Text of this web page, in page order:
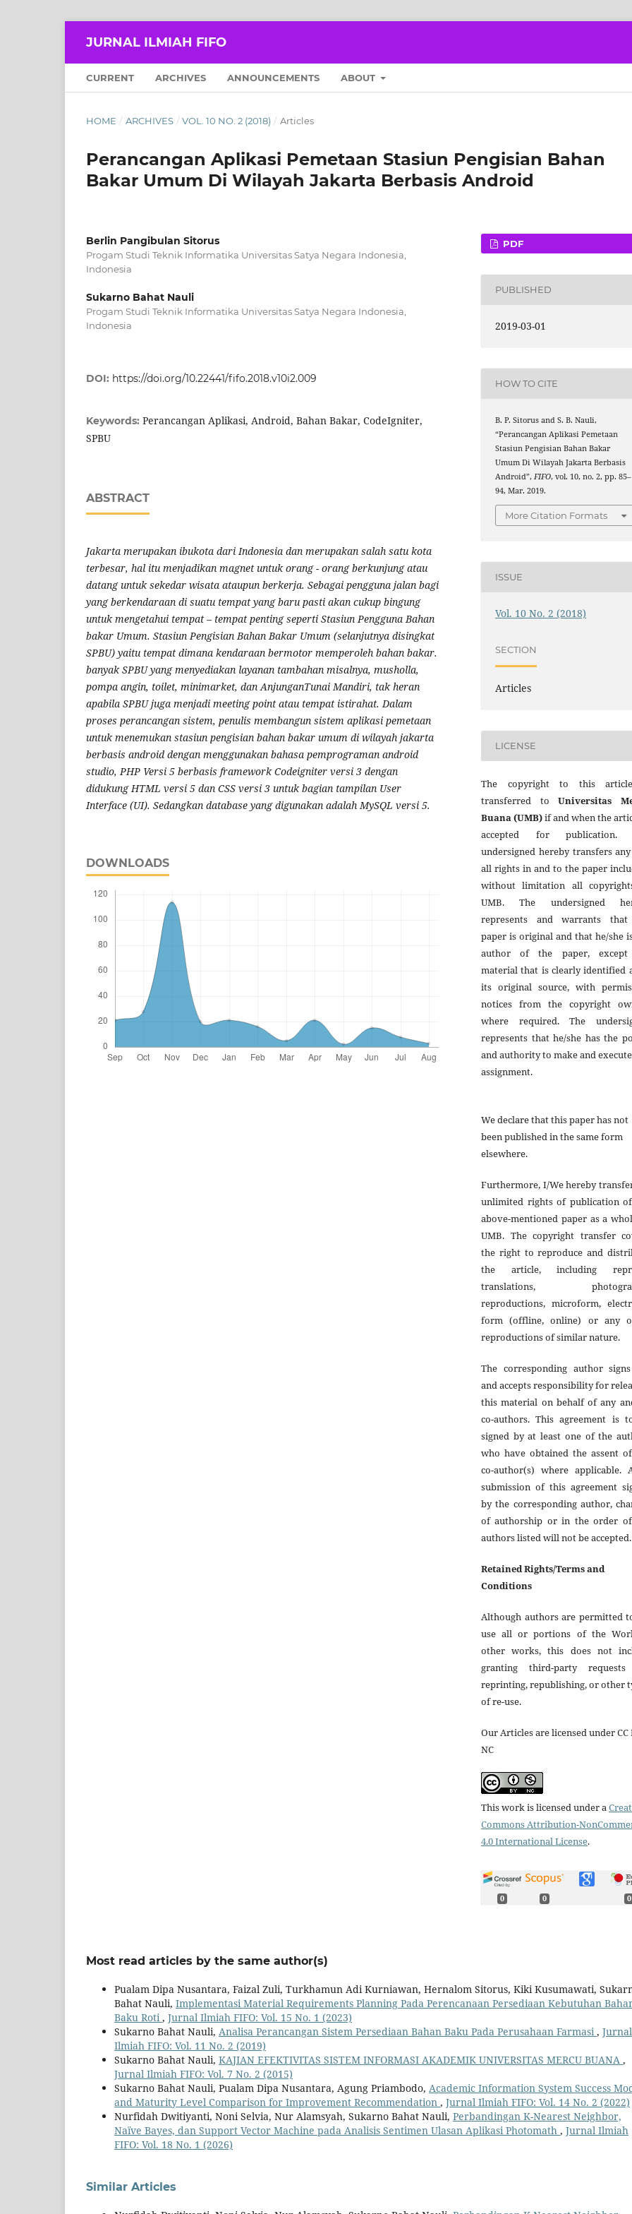
JURNAL ILMIAH FIFO
CURRENT ARCHIVES ANNOUNCEMENTS ABOUT
HOME / ARCHIVES / VOL. 10 NO. 2 (2018) / Articles
Perancangan Aplikasi Pemetaan Stasiun Pengisian Bahan
Bakar Umum Di Wilayah Jakarta Berbasis Android
Berlin Pangibulan Sitorus
Progam Studi Teknik Informatika Universitas Satya Negara Indonesia,
Indonesia
Sukarno Bahat Nauli
Progam Studi Teknik Informatika Universitas Satya Negara Indonesia,
Indonesia
DOI: https://doi.org/10.22441/fifo.2018.v10i2.009
Keywords: Perancangan Aplikasi, Android, Bahan Bakar, CodeIgniter,
SPBU
ABSTRACT
Jakarta merupakan ibukota dari Indonesia dan merupakan salah satu kota
terbesar, hal itu menjadikan magnet untuk orang - orang berkunjung atau
datang untuk sekedar wisata ataupun berkerja. Sebagai pengguna jalan bagi
yang berkendaraan di suatu tempat yang baru pasti akan cukup bingung
untuk mengetahui tempat – tempat penting seperti Stasiun Pengguna Bahan
bakar Umum. Stasiun Pengisian Bahan Bakar Umum (selanjutnya disingkat
SPBU) yaitu tempat dimana kendaraan bermotor memperoleh bahan bakar.
banyak SPBU yang menyediakan layanan tambahan misalnya, musholla,
pompa angin, toilet, minimarket, dan AnjunganTunai Mandiri, tak heran
apabila SPBU juga menjadi meeting point atau tempat istirahat.Dalam
proses perancangan sistem, penulis membangun sistem aplikasi pemetaan
untuk menemukan stasiun pengisian bahan bakar umum di wilayah jakarta
berbasis android dengan menggunakan bahasa pemprograman android
studio, PHP Versi 5 berbasis framework Codeigniter versi 3 dengan
didukung HTML versi 5 dan CSS versi 3 untuk bagian tampilan User
Interface (UI). Sedangkan database yang digunakan adalah MySQL versi 5.
DOWNLOADS
PDF
PUBLISHED
2019-03-01
HOW TO CITE
B. P. Sitorus and S. B. Nauli,
“Perancangan Aplikasi Pemetaan
Stasiun Pengisian Bahan Bakar
Umum Di Wilayah Jakarta Berbasis
Android”,FIFO, vol. 10, no. 2, pp. 85–
94, Mar. 2019.
More Citation Formats
ISSUE
Vol. 10 No. 2 (2018)
SECTION
Articles
LICENSE
The copyright to this
transferred toUniversitas
Buana (UMB)if and when the
accepted for publication.
undersigned hereby transfers
all rights in and to the paper
without limitation all
UMB. The undersigned
represents and warrants
paper is original and that he/she
author of the paper,
material that is clearly identified
its original source, with
notices from the copyright
where required. The
represents that he/she has the
and authority to make and
assignment.
We declare that this paper has not
been published in the same form
elsewhere.
Furthermore, I/We hereby
unlimited rights of publication
above-mentioned paper as a
UMB. The copyright transfer
the right to reproduce and
the article, including
translations,
reproductions, microform,
form (offline, online) or any
reproductions of similar nature.
The corresponding author
and accepts responsibility for
this material on behalf of any
co-authors. This agreement is
signed by at least one of the
who have obtained the assent
co-author(s) where applicable.
submission of this agreement
by the corresponding author,
of authorship or in the order
authors listed will not be accepted.
Retained Rights/Terms and
Conditions
Although authors are permitted
use all or portions of the
other works, this does not
granting third-party
reprinting, republishing, or other
of re-use.
Our Articles are licensed under CC
NC
This work is licensed under a
Commons Attribution-
4.0 International License.
0 0 0
Most read articles by the same author(s)
Pualam Dipa Nusantara, Faizal Zuli, Turkhamun Adi Kurniawan, Hernalom Sitorus, Kiki Kusumawati,
Bahat Nauli, Implementasi Material Requirements Planning Pada Perencanaan Persediaan Kebutuhan
Baku Roti, Jurnal Ilmiah FIFO: Vol. 15 No. 1 (2023)
Sukarno Bahat Nauli, Analisa Perancangan Sistem Persediaan Bahan Baku Pada Perusahaan Farmasi, Jurnal
Ilmiah FIFO: Vol. 11 No. 2 (2019)
Sukarno Bahat Nauli, KAJIAN EFEKTIVITAS SISTEM INFORMASI AKADEMIK UNIVERSITAS MERCU BUANA ,
Jurnal Ilmiah FIFO: Vol. 7 No. 2 (2015)
Sukarno Bahat Nauli, Pualam Dipa Nusantara, Agung Priambodo, Academic Information System Success
and Maturity Level Comparison for Improvement Recommendation , Jurnal Ilmiah FIFO: Vol. 14 No. 2 (2022)
Nurfidah Dwitiyanti, Noni Selvia, Nur Alamsyah, Sukarno Bahat Nauli, Perbandingan K-Nearest Neighbor,
Naïve Bayes, dan Support Vector Machine pada Analisis Sentimen Ulasan Aplikasi Photomath , Jurnal Ilmiah
FIFO: Vol. 18 No. 1 (2026)
Similar Articles